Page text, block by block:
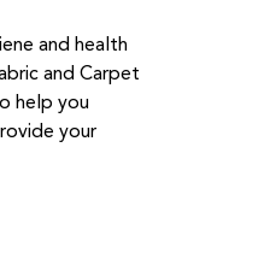
and health
and Carpet
help you
your